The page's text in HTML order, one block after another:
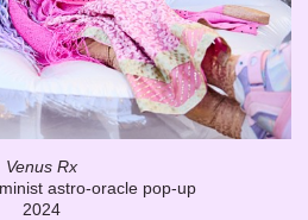
Venus Rx
astro-oracle pop-up
2024